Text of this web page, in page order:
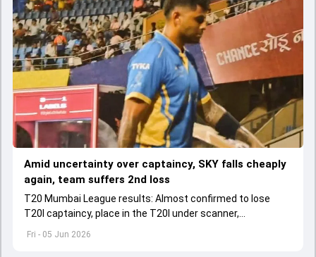
Fri - 05 Jun 2026
Amid uncertainty over captaincy, SKY falls cheaply
again, team suffers 2nd loss
T20 Mumbai League results: Almost confirmed to lose
T20I captaincy, place in the T20I under scanner,